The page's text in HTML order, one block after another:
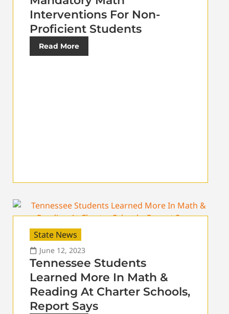
Interventions For Non-
Proficient Students
Read More
State News
June 12, 2023
Tennessee Students
Learned More In Math &
Reading At Charter Schools,
Report Says